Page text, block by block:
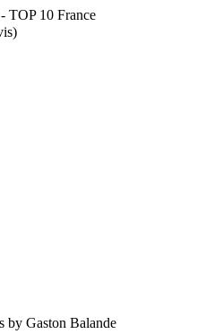
TOP 10 France
by Gaston Balande